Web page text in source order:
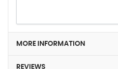
MORE INFORMATION
REVIEWS